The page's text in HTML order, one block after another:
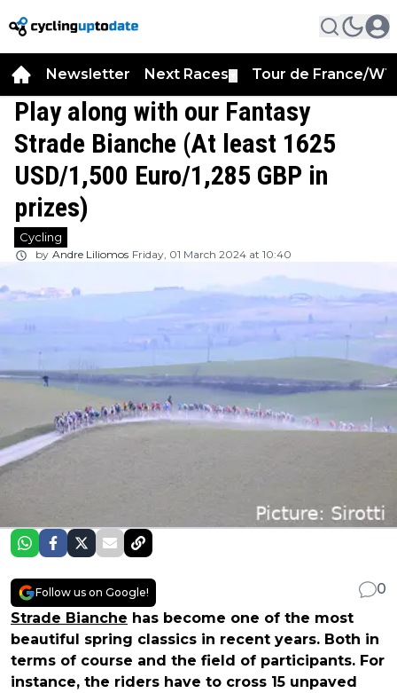
Newsletter Next Races Tour de France/
Play along with our Fantasy
Strade Bianche (At least 1625
USD/1,500 Euro/1,285 GBP in
prizes)
Cycling
by Andre Liliomos Friday, 01 March 2024 at 10:40
Follow us on Google!
0
Strade Bianche has become one of the most
beautiful spring classics in recent years. Both in
terms of course and the field of participants. For
instance, the riders have to cross 15 unpaved